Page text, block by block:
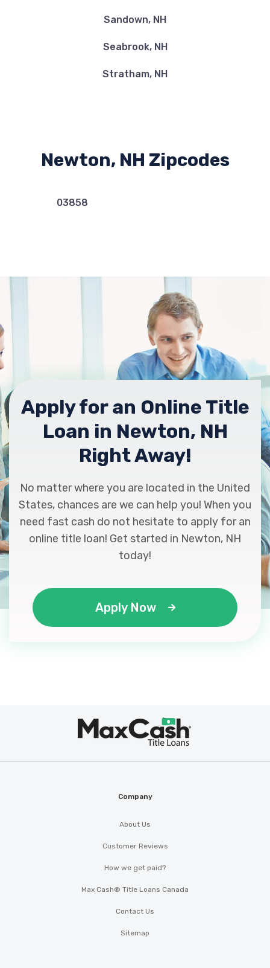
Sandown, NH
Seabrook, NH
Stratham, NH
Newton, NH Zipcodes
03858
Apply for an Online Title
Loan in Newton, NH
Right Away!
No matter where you are located in the United
States, chances are we can help you! When you
need fast cash do not hesitate to apply for an
online title loan! Get started in Newton, NH
today!
Apply Now
Company
About Us
Customer Reviews
How we get paid?
Max Cash® Title Loans Canada
Contact Us
Sitemap